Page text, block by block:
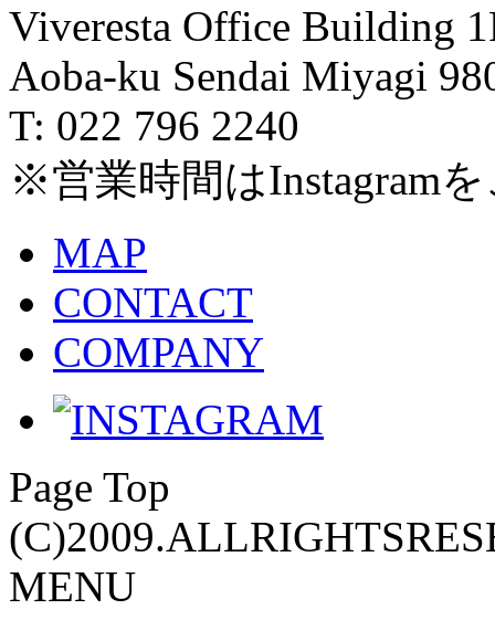
Viveresta Office Building
Aoba-ku Sendai Miyagi
T: 022 796 2240
※営業時間はInstagram
MAP
CONTACT
COMPANY
Page Top
MENU